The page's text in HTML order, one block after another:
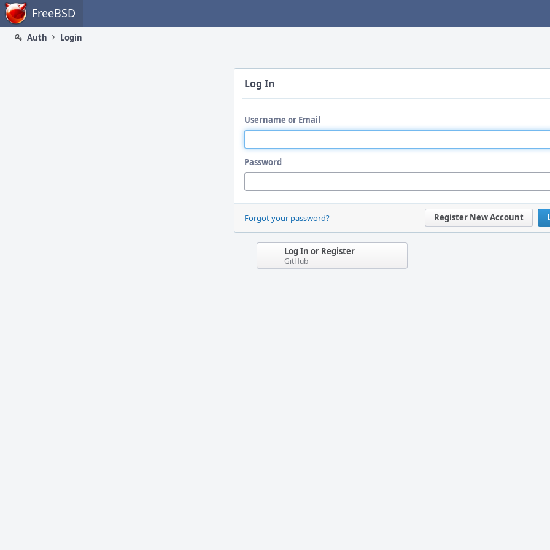
Home FreeBSD
Auth
Login
Log In
Username or Email
Password
Register New Account
Forgot your password?
Log In or Register
GitHub